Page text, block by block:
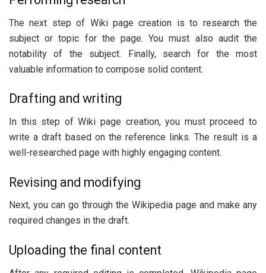
The next step of Wiki page creation is to research the
subject or topic for the page. You must also audit the
notability of the subject. Finally, search for the most
valuable information to compose solid content.
Drafting and writing
In this step of Wiki page creation, you must proceed to
write a draft based on the reference links. The result is a
well-researched page with highly engaging content.
Revising and modifying
Next, you can go through the Wikipedia page and make any
required changes in the draft.
Uploading the final content